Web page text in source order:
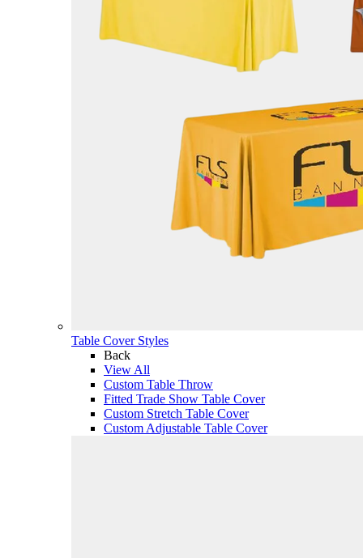
Table Cover Styles
Back
View All
Custom Table Throw
Fitted Trade Show Table Cover
Custom Stretch Table Cover
Custom Adjustable Table Cover